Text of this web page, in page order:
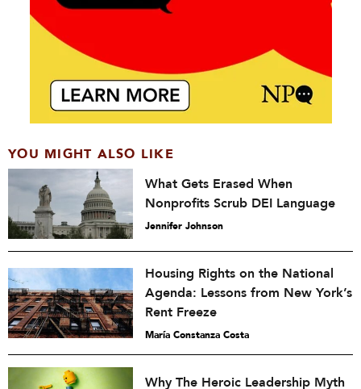
YOU MIGHT ALSO LIKE
What Gets Erased When
Nonprofits Scrub DEI Language
Jennifer Johnson
Housing Rights on the National
Agenda: Lessons from New York’s
Rent Freeze
María Constanza Costa
Why The Heroic Leadership Myth